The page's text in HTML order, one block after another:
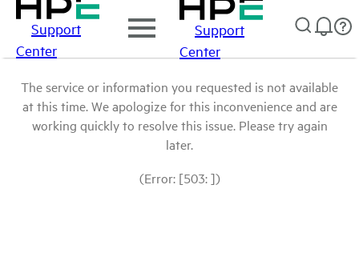
Support
Center
Support
Center
The service or information you requested is not available
at this time. We apologize for this inconvenience and are
working quickly to resolve this issue. Please try again
later.
(Error: [503: ])